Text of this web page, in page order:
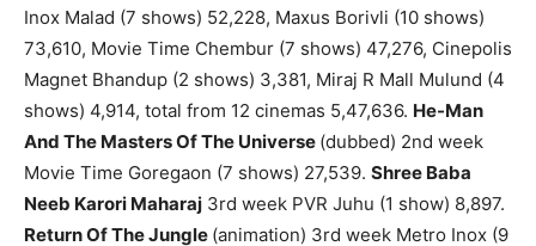
Inox Malad (7 shows) 52,228, Maxus Borivli (10 shows)
73,610, Movie Time Chembur (7 shows) 47,276, Cinepolis
Magnet Bhandup (2 shows) 3,381, Miraj R Mall Mulund (4
shows) 4,914, total from 12 cinemas 5,47,636. He-Man
And The Masters Of The Universe (dubbed) 2nd week
Movie Time Goregaon (7 shows) 27,539. Shree Baba
Neeb Karori Maharaj 3rd week PVR Juhu (1 show) 8,897.
Return Of The Jungle (animation) 3rd week Metro Inox (9